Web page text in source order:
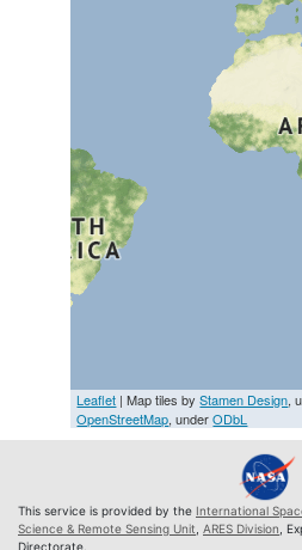
Leaflet | Map tiles byStamen Design,
OpenStreetMap, underODbL
This service is provided by the International
Science & Remote Sensing Unit ARES Division ,
Directorate.